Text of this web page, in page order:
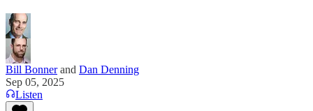
Bill Bonnerand Dan Denning
Sep 05, 2025
Listen